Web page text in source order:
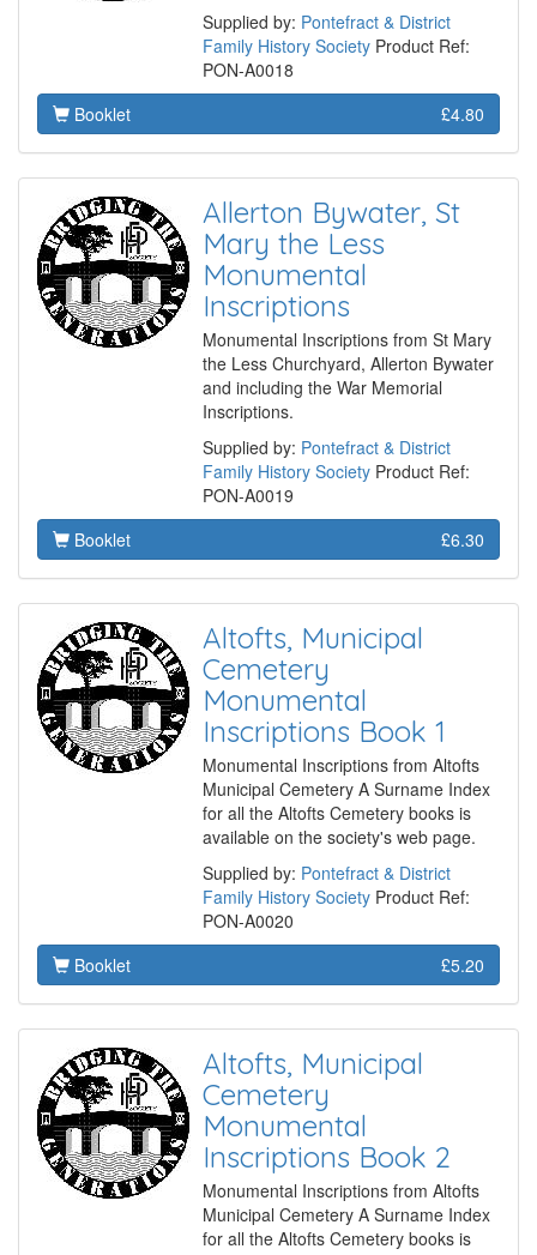
Supplied by: Pontefract & District
Family History Society Product Ref:
PON-A0018
Booklet
£4.80
Allerton Bywater, St
Mary the Less
Monumental
Inscriptions
Monumental Inscriptions from St Mary
the Less Churchyard, Allerton Bywater
and including the War Memorial
Inscriptions.
Supplied by: Pontefract & District
Family History Society Product Ref:
PON-A0019
Booklet
£6.30
Altofts, Municipal
Cemetery
Monumental
Inscriptions Book 1
Monumental Inscriptions from Altofts
Municipal Cemetery A Surname Index
for all the Altofts Cemetery books is
available on the society's web page.
Supplied by: Pontefract & District
Family History Society Product Ref:
PON-A0020
Booklet
£5.20
Altofts, Municipal
Cemetery
Monumental
Inscriptions Book 2
Monumental Inscriptions from Altofts
Municipal Cemetery A Surname Index
for all the Altofts Cemetery books is